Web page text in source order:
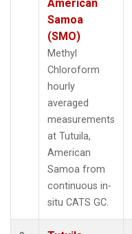
American
Samoa
(SMO)
Methyl
Chloroform
hourly
averaged
measurements
at Tutuila,
American
Samoa from
continuous in-
situ CATS GC.